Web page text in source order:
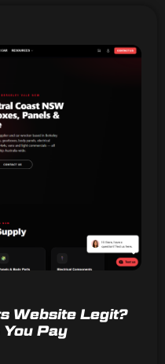
Website Legit?
Pay